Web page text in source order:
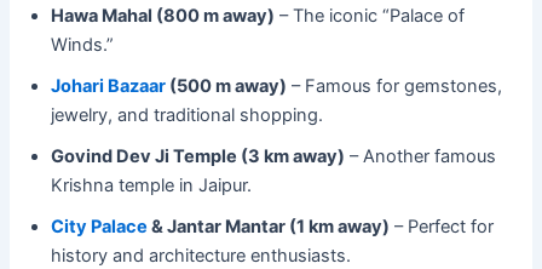
Hawa Mahal (800 m away) – The iconic “Palace of
Winds.”
Johari Bazaar (500 m away) – Famous for gemstones,
jewelry, and traditional shopping.
Govind Dev Ji Temple (3 km away) – Another famous
Krishna temple in Jaipur.
City Palace & Jantar Mantar (1 km away) – Perfect for
history and architecture enthusiasts.